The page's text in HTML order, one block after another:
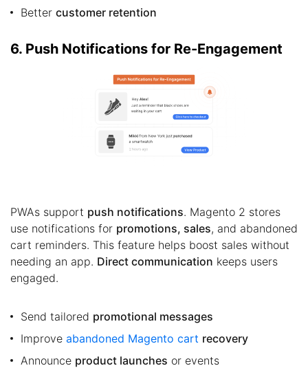
Better customer retention
6. Push Notifications for Re-Engagement
PWAs support push notifications. Magento 2 stores
use notifications for promotions, sales, and abandoned
cart reminders. This feature helps boost sales without
needing an app. Direct communication keeps users
engaged.
Send tailored promotional messages
Improve abandoned Magento cart recovery
Announce product launches or events